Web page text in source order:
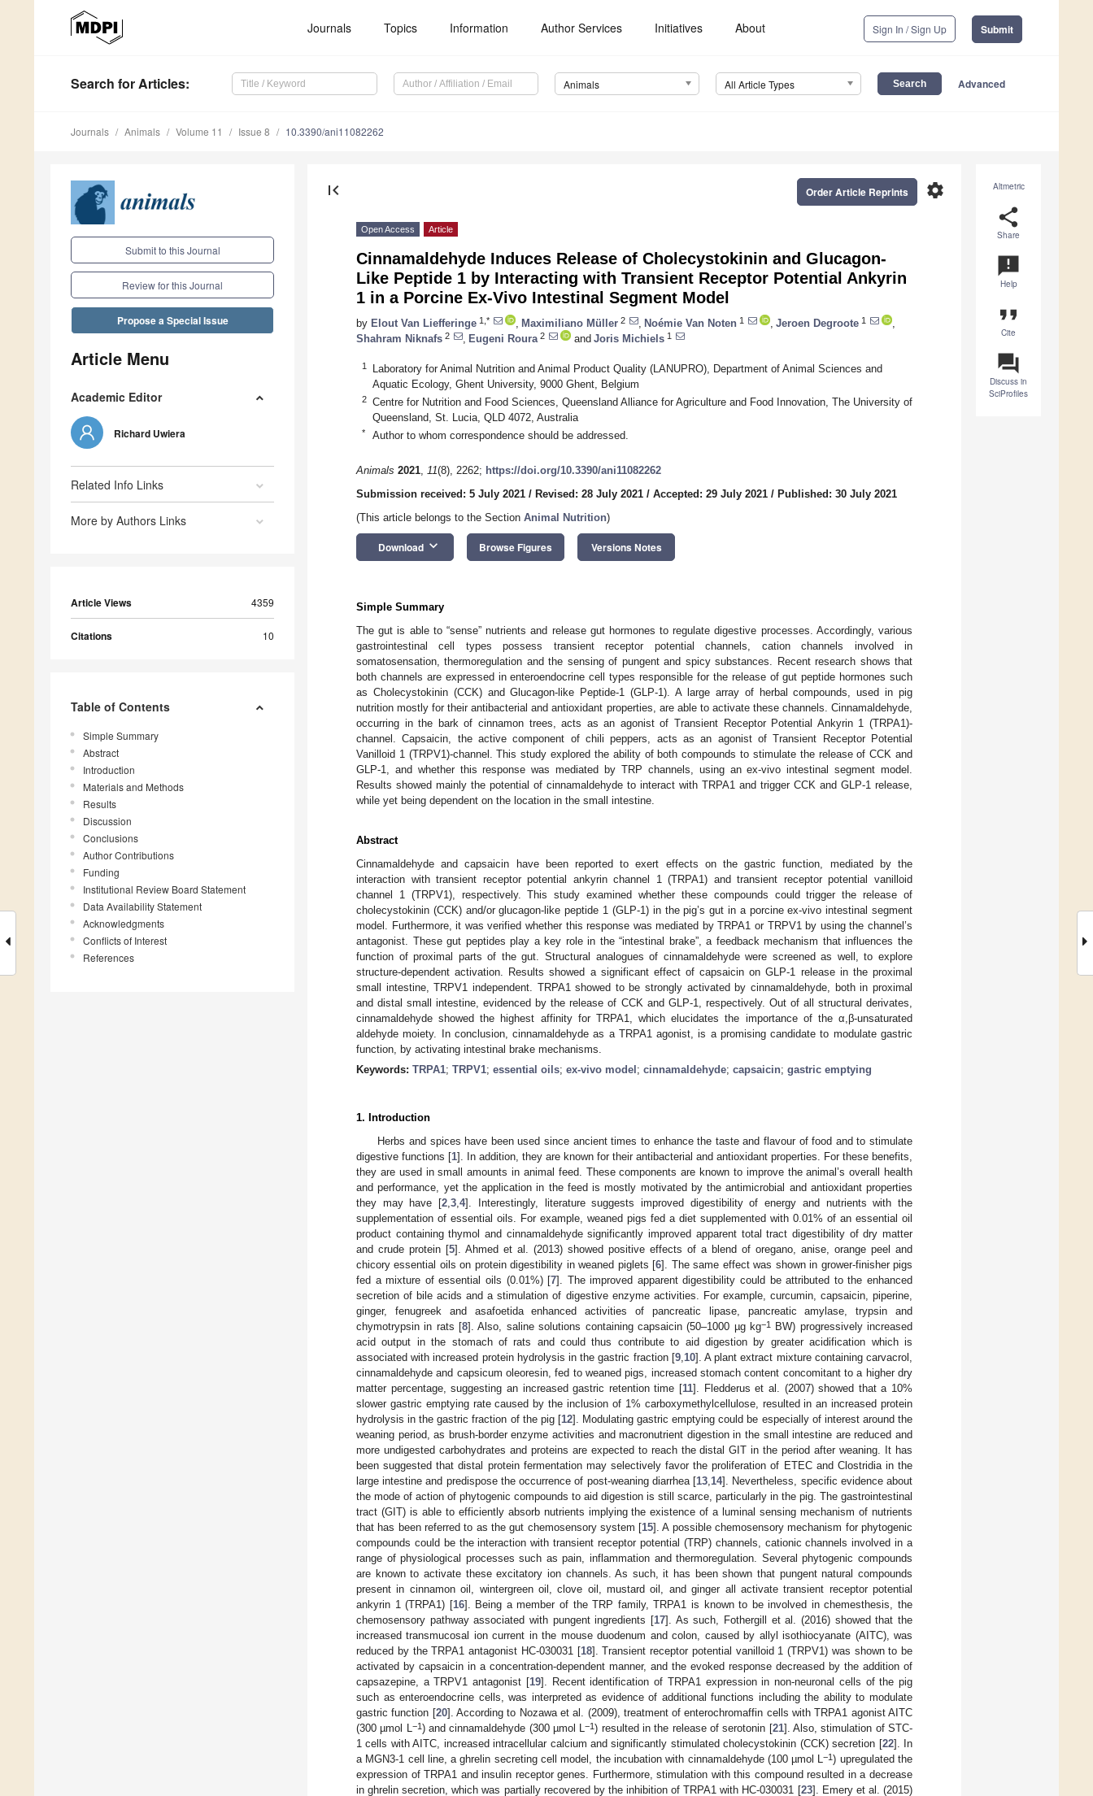
Journals Topics Information Author Services Initiatives About Sign In / Sign Up Submit
Search for Articles: Animals All Article Types Advanced
Journals Animals Volume 11 Issue 8 10.3390/ani11082262
Submit to this Journal
Review for this Journal
Propose a Special Issue
Article Menu
Academic Editor
Richard Uwiera
Related Info Links
More by Authors Links
Article Views 4359
Citations 10
Table of Contents
Simple Summary
Abstract
Introduction
Materials and Methods
Results
Discussion
Conclusions
Author Contributions
Funding
Institutional Review Board Statement
Data Availability Statement
Acknowledgments
Conflicts of Interest
References
Altmetric
share
Share
announcement
Help
format_quote
Cite
question_answer
Discuss in
SciProfiles
first_page settings
Order Article Reprints
Open Access Article
Cinnamaldehyde Induces Release of Cholecystokinin and Glucagon-
Like Peptide 1 by Interacting with Transient Receptor Potential Ankyrin
1 in a Porcine Ex-Vivo Intestinal Segment Model
by Elout Van Liefferinge 1,* Maximiliano Müller 2 Noémie Van Noten 1 Jeroen Degroote 1
Shahram Niknafs 2 Eugeni Roura 2 and Joris Michiels 1
1
Laboratory for Animal Nutrition and Animal Product Quality (LANUPRO), Department of Animal Sciences and
Aquatic Ecology, Ghent University, 9000 Ghent, Belgium
2
Centre for Nutrition and Food Sciences, Queensland Alliance for Agriculture and Food Innovation, The University of
Queensland, St. Lucia, QLD 4072, Australia
* Author to whom correspondence should be addressed.
Animals 2021, 11(8), 2262; https://doi.org/10.3390/ani11082262
Submission received: 5 July 2021 / Revised: 28 July 2021 / Accepted: 29 July 2021 / Published: 30 July 2021
(This article belongs to the Section Animal Nutrition)
Download keyboard_arrow_down Browse Figures Versions Notes
Simple Summary
The gut is able to “sense” nutrients and release gut hormones to regulate digestive processes. Accordingly, various
gastrointestinal cell types possess transient receptor potential channels, cation channels involved in
somatosensation, thermoregulation and the sensing of pungent and spicy substances. Recent research shows that
both channels are expressed in enteroendocrine cell types responsible for the release of gut peptide hormones such
as Cholecystokinin (CCK) and Glucagon-like Peptide-1 (GLP-1). A large array of herbal compounds, used in pig
nutrition mostly for their antibacterial and antioxidant properties, are able to activate these channels. Cinnamaldehyde,
occurring in the bark of cinnamon trees, acts as an agonist of Transient Receptor Potential Ankyrin 1 (TRPA1)-
channel. Capsaicin, the active component of chili peppers, acts as an agonist of Transient Receptor Potential
Vanilloid 1 (TRPV1)-channel. This study explored the ability of both compounds to stimulate the release of CCK and
GLP-1, and whether this response was mediated by TRP channels, using an ex-vivo intestinal segment model.
Results showed mainly the potential of cinnamaldehyde to interact with TRPA1 and trigger CCK and GLP-1 release,
while yet being dependent on the location in the small intestine.
Abstract
Cinnamaldehyde and capsaicin have been reported to exert effects on the gastric function, mediated by the
interaction with transient receptor potential ankyrin channel 1 (TRPA1) and transient receptor potential vanilloid
channel 1 (TRPV1), respectively. This study examined whether these compounds could trigger the release of
cholecystokinin (CCK) and/or glucagon-like peptide 1 (GLP-1) in the pig’s gut in a porcine ex-vivo intestinal segment
model. Furthermore, it was verified whether this response was mediated by TRPA1 or TRPV1 by using the channel’s
antagonist. These gut peptides play a key role in the “intestinal brake”, a feedback mechanism that influences the
function of proximal parts of the gut. Structural analogues of cinnamaldehyde were screened as well, to explore
structure-dependent activation. Results showed a significant effect of capsaicin on GLP-1 release in the proximal
small intestine, TRPV1 independent. TRPA1 showed to be strongly activated by cinnamaldehyde, both in proximal
and distal small intestine, evidenced by the release of CCK and GLP-1, respectively. Out of all structural derivates,
cinnamaldehyde showed the highest affinity for TRPA1, which elucidates the importance of the α,β-unsaturated
aldehyde moiety. In conclusion, cinnamaldehyde as a TRPA1 agonist, is a promising candidate to modulate gastric
function, by activating intestinal brake mechanisms.
Keywords: TRPA1; TRPV1; essential oils; ex-vivo model ; cinnamaldehyde; capsaicin; gastric emptying
1. Introduction
Herbs and spices have been used since ancient times to enhance the taste and flavour of food and to stimulate
digestive functions [1]. In addition, they are known for their antibacterial and antioxidant properties. For these benefits,
they are used in small amounts in animal feed. These components are known to improve the animal’s overall health
and performance, yet the application in the feed is mostly motivated by the antimicrobial and antioxidant properties
they may have [2,3,4]. Interestingly, literature suggests improved digestibility of energy and nutrients with the
supplementation of essential oils. For example, weaned pigs fed a diet supplemented with 0.01% of an essential oil
product containing thymol and cinnamaldehyde significantly improved apparent total tract digestibility of dry matter
and crude protein [5]. Ahmed et al. (2013) showed positive effects of a blend of oregano, anise, orange peel and
chicory essential oils on protein digestibility in weaned piglets [6]. The same effect was shown in grower-finisher pigs
fed a mixture of essential oils (0.01%) [7]. The improved apparent digestibility could be attributed to the enhanced
secretion of bile acids and a stimulation of digestive enzyme activities. For example, curcumin, capsaicin, piperine,
ginger, fenugreek and asafoetida enhanced activities of pancreatic lipase, pancreatic amylase, trypsin and
chymotrypsin in rats [8]. Also, saline solutions containing capsaicin (50–1000 µg kg−1BW) progressively increased
acid output in the stomach of rats and could thus contribute to aid digestion by greater acidification which is
associated with increased protein hydrolysis in the gastric fraction [9,10]. A plant extract mixture containing carvacrol,
cinnamaldehyde and capsicum oleoresin, fed to weaned pigs, increased stomach content concomitant to a higher dry
matter percentage, suggesting an increased gastric retention time [11]. Fledderus et al. (2007) showed that a 10%
slower gastric emptying rate caused by the inclusion of 1% carboxymethylcellulose, resulted in an increased protein
hydrolysis in the gastric fraction of the pig [12]. Modulating gastric emptying could be especially of interest around the
weaning period, as brush-border enzyme activities and macronutrient digestion in the small intestine are reduced and
more undigested carbohydrates and proteins are expected to reach the distal GIT in the period after weaning. It has
been suggested that distal protein fermentation may selectively favor the proliferation of ETEC and Clostridia in the
large intestine and predispose the occurrence of post-weaning diarrhea [13,14]. Nevertheless, specific evidence about
the mode of action of phytogenic compounds to aid digestion is still scarce, particularly in the pig. The gastrointestinal
tract (GIT) is able to efficiently absorb nutrients implying the existence of a luminal sensing mechanism of nutrients
that has been referred to as the gut chemosensory system [15]. A possible chemosensory mechanism for phytogenic
compounds could be the interaction with transient receptor potential (TRP) channels, cationic channels involved in a
range of physiological processes such as pain, inflammation and thermoregulation. Several phytogenic compounds
are known to activate these excitatory ion channels. As such, it has been shown that pungent natural compounds
present in cinnamon oil, wintergreen oil, clove oil, mustard oil, and ginger all activate transient receptor potential
ankyrin 1 (TRPA1) [16]. Being a member of the TRP family, TRPA1 is known to be involved in chemesthesis, the
chemosensory pathway associated with pungent ingredients [17]. As such, Fothergill et al. (2016) showed that the
increased transmucosal ion current in the mouse duodenum and colon, caused by allyl isothiocyanate (AITC), was
reduced by the TRPA1 antagonist HC-030031 [18]. Transient receptor potential vanilloid 1 (TRPV1) was shown to be
activated by capsaicin in a concentration-dependent manner, and the evoked response decreased by the addition of
capsazepine, a TRPV1 antagonist [19]. Recent identification of TRPA1 expression in non-neuronal cells of the pig
such as enteroendocrine cells, was interpreted as evidence of additional functions including the ability to modulate
gastric function [20]. According to Nozawa et al. (2009), treatment of enterochromaffin cells with TRPA1 agonist AITC
(300 µmol L−1) and cinnamaldehyde (300 µmol L−1) resulted in the release of serotonin [21]. Also, stimulation of STC-
1 cells with AITC, increased intracellular calcium and significantly stimulated cholecystokinin (CCK) secretion [22]. In
a MGN3-1 cell line, a ghrelin secreting cell model, the incubation with cinnamaldehyde (100 µmol L−1) upregulated the
expression of TRPA1 and insulin receptor genes. Furthermore, stimulation with this compound resulted in a decrease
in ghrelin secretion, which was partially recovered by the inhibition of TRPA1 with HC-030031 [23]. Emery et al. (2015)